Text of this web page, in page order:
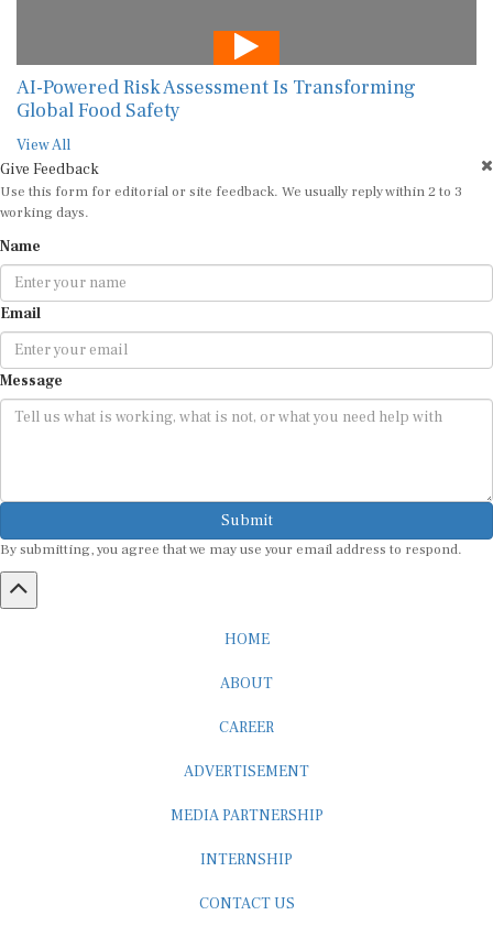
AI-Powered Risk Assessment Is Transforming
Global Food Safety
View All
Give Feedback
Use this form for editorial or site feedback. We usually reply within 2 to 3
working days.
Name
Email
Message
Submit
By submitting, you agree that we may use your email address to respond.
HOME
ABOUT
CAREER
ADVERTISEMENT
MEDIA PARTNERSHIP
INTERNSHIP
CONTACT US